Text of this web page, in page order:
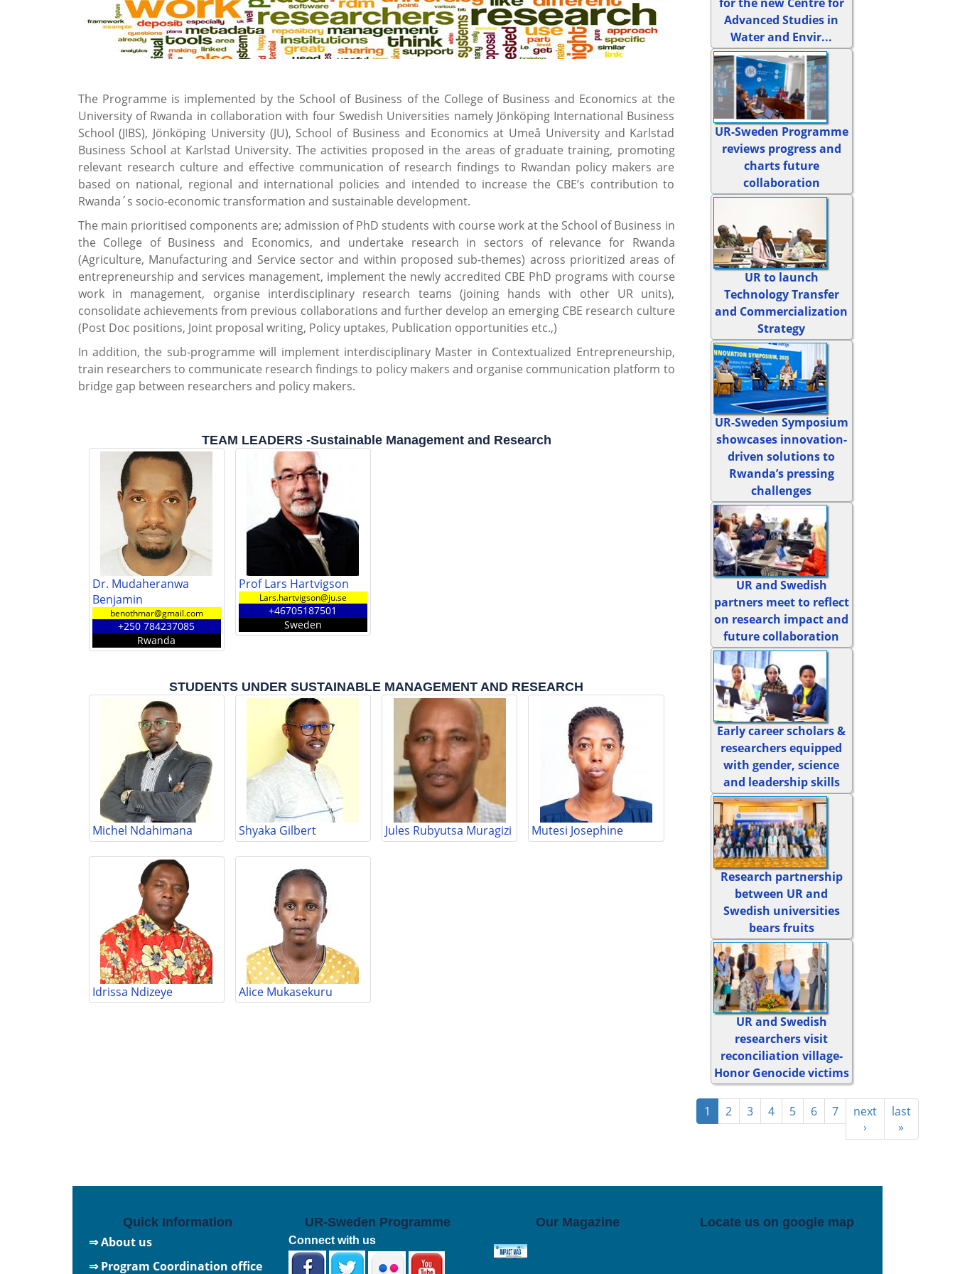
The Programme is implemented by the School of Business of the College of Business and Economics at the
University of Rwanda in collaboration with four Swedish Universities namely Jönköping International Business
School (JIBS), Jönköping University (JU), School of Business and Economics at Umeå University and Karlstad
Business School at Karlstad University. The activities proposed in the areas of graduate training, promoting
relevant research culture and effective communication of research findings to Rwandan policy makers are
based on national, regional and international policies and intended to increase the CBE’s contribution to
Rwanda´s socio-economic transformation and sustainable development.
The main prioritised components are; admission of PhD students with course work at the School of Business in
the College of Business and Economics, and undertake research in sectors of relevance for Rwanda
(Agriculture, Manufacturing and Service sector and within proposed sub-themes) across prioritized areas of
entrepreneurship and services management, implement the newly accredited CBE PhD programs with course
work in management, organise interdisciplinary research teams (joining hands with other UR units),
consolidate achievements from previous collaborations and further develop an emerging CBE research culture
(Post Doc positions, Joint proposal writing, Policy uptakes, Publication opportunities etc.,)
In addition, the sub-programme will implement interdisciplinary Master in Contextualized Entrepreneurship,
train researchers to communicate research findings to policy makers and organise communication platform to
bridge gap between researchers and policy makers.
TEAM LEADERS -Sustainable Management and Research
Dr. Mudaheranwa
Benjamin
benothmar@gmail.com
+250 784237085
Rwanda
Prof Lars Hartvigson
Lars.hartvigson@ju.se
+46705187501
Sweden
STUDENTS UNDER SUSTAINABLE MANAGEMENT AND RESEARCH
Michel Ndahimana Shyaka Gilbert Jules Rubyutsa Muragizi Mutesi Josephine
Idrissa Ndizeye Alice Mukasekuru
Advanced Studies in
Water and Envir...
UR-Sweden Programme
reviews progress and
charts future
collaboration
UR to launch
Technology Transfer
and Commercialization
Strategy
UR-Sweden Symposium
showcases innovation-
driven solutions to
Rwanda’s pressing
challenges
UR and Swedish
partners meet to reflect
on research impact and
future collaboration
Early career scholars &
researchers equipped
with gender, science
and leadership skills
Research partnership
between UR and
Swedish universities
bears fruits
UR and Swedish
researchers visit
reconciliation village-
Honor Genocide victims
1 2 3 4 5 6 7
next
›
last
»
Quick Information
⇒ About us
⇒ Program Coordination office
UR-Sweden Programme
Connect with us
Our Magazine Locate us on google map